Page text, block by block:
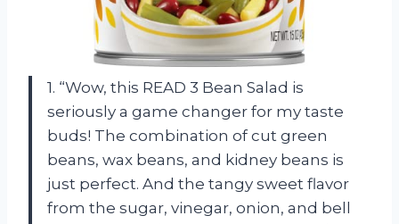
1. “Wow, this READ 3 Bean Salad is
seriously a game changer for my taste
buds! The combination of cut green
beans, wax beans, and kidney beans is
just perfect. And the tangy sweet flavor
from the sugar, vinegar, onion, and bell